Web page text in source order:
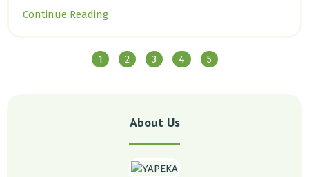
Continue Reading
1 2 3 4 5
About Us